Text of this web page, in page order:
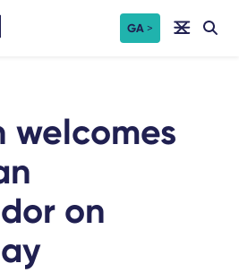
GA
welcomes
on